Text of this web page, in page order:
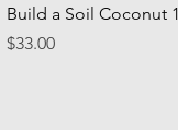
Quick View
Build a Soil Coconut
Price
$33.00